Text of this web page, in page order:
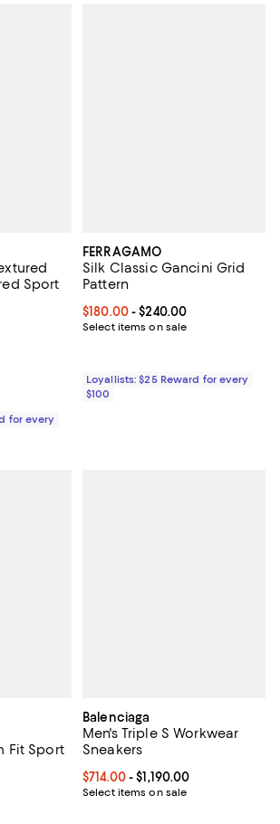
Sport
55% off;
for every
FERRAGAMO
Silk Classic Gancini Grid
Pattern
Current price From $180.00 to
$180.00- $240.00
Select items on sale
Loyallists: $25 Reward for every
$100
Fit Sport
53% off;
of 5; 1 reviews;
Balenciaga
Men's Triple S Workwear
Sneakers
Current price From $714.00 to
$714.00- $1,190.00
Select items on sale